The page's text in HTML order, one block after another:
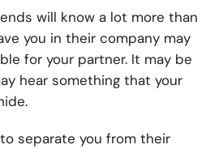
will know a lot more than
you in their company may
for your partner. It may be
hear something that your
separate you from their